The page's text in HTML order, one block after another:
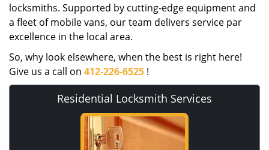
locksmiths. Supported by cutting-edge equipment and
a fleet of mobile vans, our team delivers service par
excellence in the local area.
So, why look elsewhere, when the best is right here!
Give us a call on 412-226-6525 !
Residential Locksmith Services